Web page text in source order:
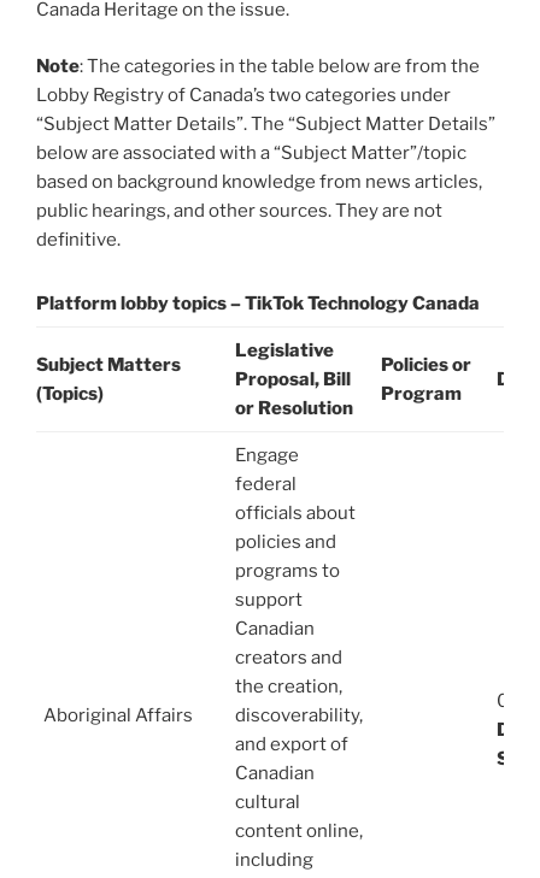
Canada Heritage on the issue.
Note: The categories in the table below are from the
Lobby Registry of Canada’s two categories under
“Subject Matter Details”. The “Subject Matter Details”
below are associated with a “Subject Matter”/topic
based on background knowledge from news articles,
public hearings, and other sources. They are not
definitive.
Platform lobby topics – TikTok Technology Canada
Subject Matters
(Topics)
Legislative
Proposal, Bill
or Resolution
Policies or
Program
Aboriginal Affairs
Engage
federal
officials about
policies and
programs to
support
Canadian
creators and
the creation,
discoverability,
and export of
Canadian
cultural
content online,
including
03/